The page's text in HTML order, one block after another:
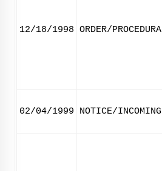
12/18/1998 ORDER/
02/04/1999 NOTICE/INCOMING